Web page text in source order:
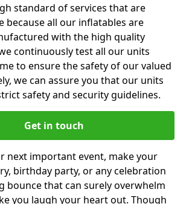
standard of services that are
because all our inflatables are
with the high quality
continuously test all our units
to ensure the safety of our valued
we can assure you that our units
safety and security guidelines.
Get in touch
next important event, make your
birthday party, or any celebration
bounce that can surely overwhelm
you laugh your heart out. Though